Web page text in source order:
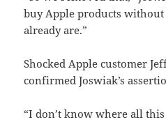
buy Apple products
already are.”
Shocked Apple customer
confirmed Joswiak’s
“I don’t know where all